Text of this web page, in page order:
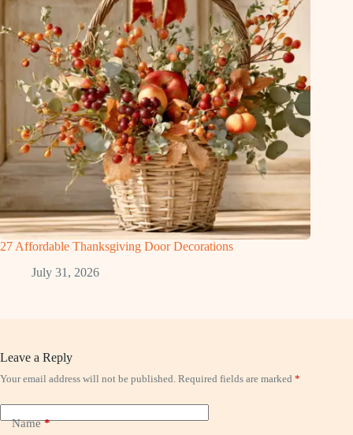
27 Affordable Thanksgiving Door Decorations
July 31, 2026
Leave a Reply
Your email address will not be published. Required fields are marked *
Name*